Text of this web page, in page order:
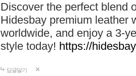
Discover the perfect blend
Hidesbay premium leather
worldwide, and enjoy a 3-
style today! https://
답글달기